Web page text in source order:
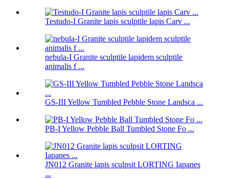
Testudo-I Granite lapis sculptile lapis Carv ...
nebula-I Granite sculptile lapidem sculptile
animalis f ...
GS-III Yellow Tumbled Pebble Stone Landsca ...
PB-I Yellow Pebble Ball Tumbled Stone Fo ...
JN012 Granite lapis sculpsit LORTING Iapanes
...